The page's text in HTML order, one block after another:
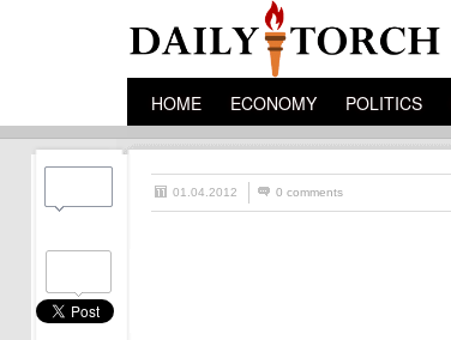
HOME ECONOMY POLITICS
01.04.2012 0 comments